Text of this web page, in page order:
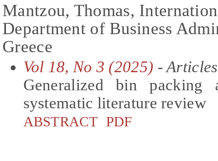
Mantzou, Thomas,
Department of Business
Greece
Vol 18, No 3 (2025) - Articles
Generalized bin packing
systematic literature review
ABSTRACT PDF